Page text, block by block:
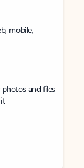
mobile,
and files